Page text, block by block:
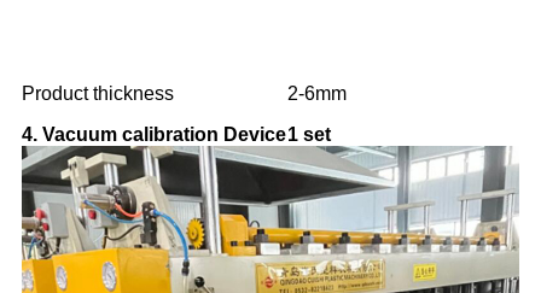
Product thickness
2-6mm
4. Vacuum calibration Device1 set